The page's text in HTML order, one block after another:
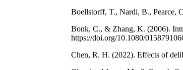
Boellstorff, T., Nardi, B., Pearce,
Bonk, C., & Zhang, K. (2006).
https://doi.org/10.1080/
Chen, R. H. (2022). Effects of